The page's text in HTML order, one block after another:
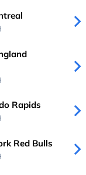
Rapids
Red Bulls